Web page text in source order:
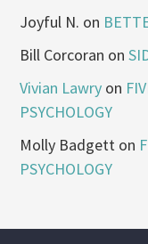
Joyful N. on
Bill Corcoran on
Vivian Lawry on
PSYCHOLOGY
Molly Badgett on
PSYCHOLOGY